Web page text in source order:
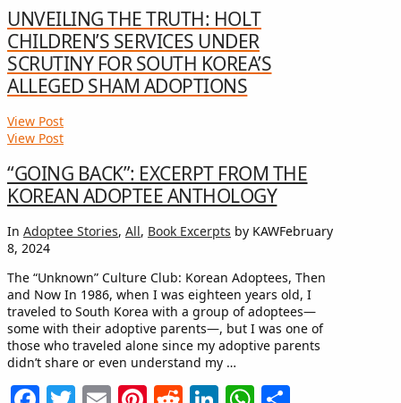
UNVEILING THE TRUTH: HOLT
CHILDREN’S SERVICES UNDER
SCRUTINY FOR SOUTH KOREA’S
ALLEGED SHAM ADOPTIONS
View Post
View Post
“GOING BACK”: EXCERPT FROM THE
KOREAN ADOPTEE ANTHOLOGY
In Adoptee Stories, All, Book Excerpts by KAWFebruary
8, 2024
The “Unknown” Culture Club: Korean Adoptees, Then
and Now In 1986, when I was eighteen years old, I
traveled to South Korea with a group of adoptees—
some with their adoptive parents—, but I was one of
those who traveled alone since my adoptive parents
didn’t share or even understand my …